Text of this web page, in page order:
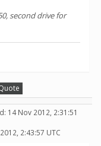
second drive for
14 Nov 2012, 2:31:51
2:43:57 UTC